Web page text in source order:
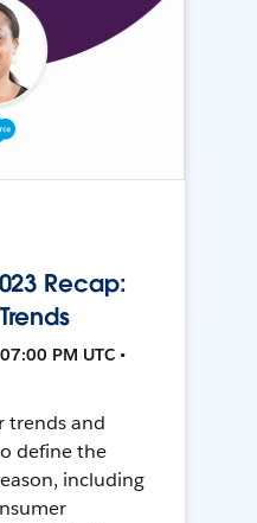
Recap:
PM UTC •
trends and
define the
including